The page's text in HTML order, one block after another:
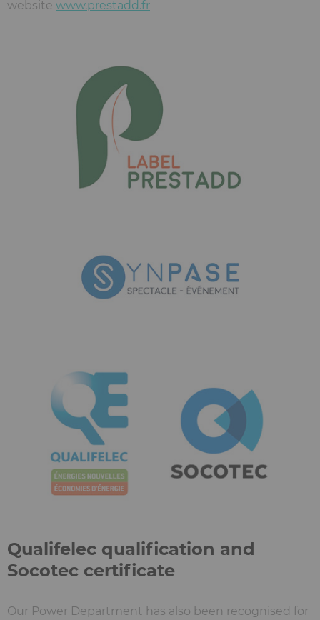
website www.prestadd.fr
Qualifelec qualification and
Socotec certificate
Our Power Department has also been recognised for